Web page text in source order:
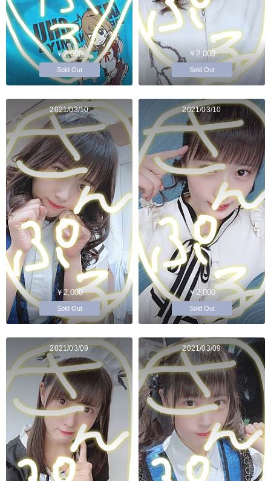
￥2,000
Sold Out
￥2,000
Sold Out
2021/03/10
￥2,000
Sold Out
2021/03/10
￥2,000
Sold Out
2021/03/09 2021/03/09